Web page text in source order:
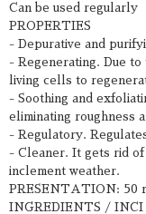
Can be used regularly
PROPERTIES
- Depurative and
- Regenerating. Due
living cells to
- Soothing and
eliminating roughness
- Regulatory.
- Cleaner. It gets rid of
inclement weather.
PRESENTATION: 50
INGREDIENTS / INCI